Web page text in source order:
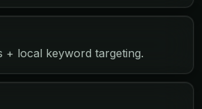
+ local keyword targeting.